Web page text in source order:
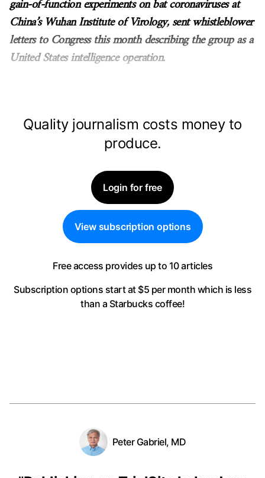
gain-of-function experiments on bat coronaviruses at
China’s Wuhan Institute of Virology, sent whistleblower
letters to Congress this month describing the group as a
United States intelligence operation.
Quality journalism costs money to
produce.
Login for free
View subscription options
Free access provides up to 10 articles
Subscription options start at $5 per month which is less
than a Starbucks coffee!
Peter Gabriel, MD